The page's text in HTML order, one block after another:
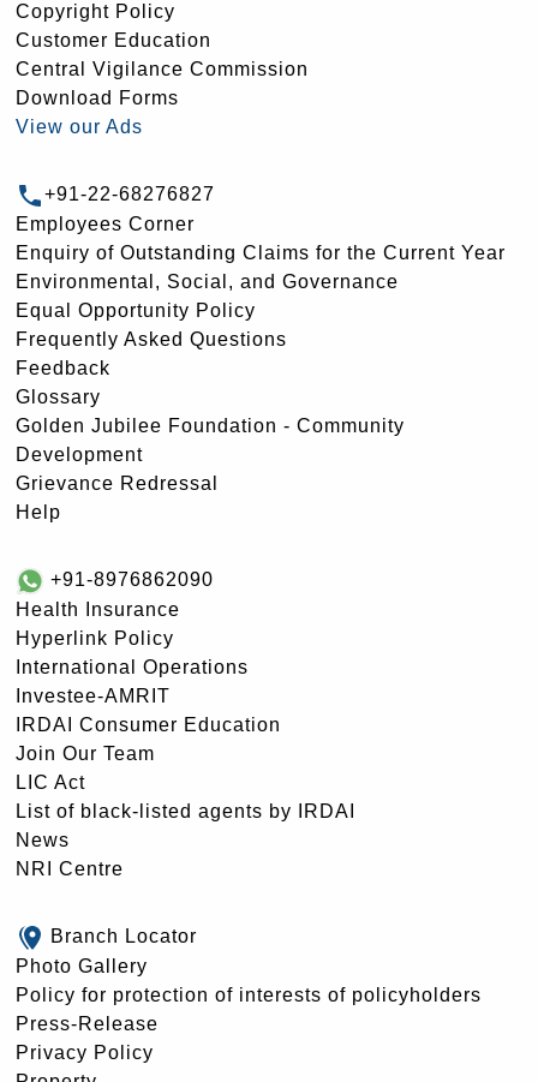
Copyright Policy
Customer Education
Central Vigilance Commission
Download Forms
View our Ads
+91-22-68276827
Employees Corner
Enquiry of Outstanding Claims for the Current Year
Environmental, Social, and Governance
Equal Opportunity Policy
Frequently Asked Questions
Feedback
Glossary
Golden Jubilee Foundation - Community
Development
Grievance Redressal
Help
+91-8976862090
Health Insurance
Hyperlink Policy
International Operations
Investee-AMRIT
IRDAI Consumer Education
Join Our Team
LIC Act
List of black-listed agents by IRDAI
News
NRI Centre
Branch Locator
Photo Gallery
Policy for protection of interests of policyholders
Press-Release
Privacy Policy